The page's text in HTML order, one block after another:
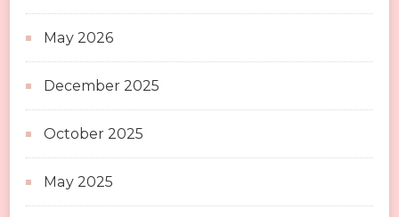
May 2026
December 2025
October 2025
May 2025